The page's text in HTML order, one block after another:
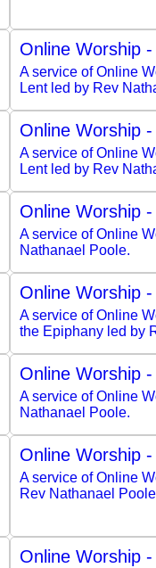
Online Worship
A service of Online
Lent led by Rev
Online Worship
A service of Online
Lent led by Rev
Online Worship
A service of Online
Nathanael Poole.
Online Worship
A service of Online
the Epiphany led by
Online Worship
A service of Online
Nathanael Poole.
Online Worship
A service of Online
Rev Nathanael
Online Worship